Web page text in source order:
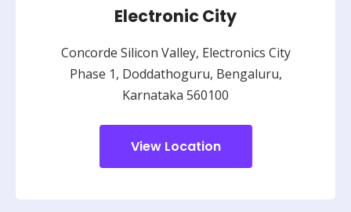
Electronic City
Concorde Silicon Valley, Electronics City
Phase 1, Doddathoguru, Bengaluru,
Karnataka 560100
View Location